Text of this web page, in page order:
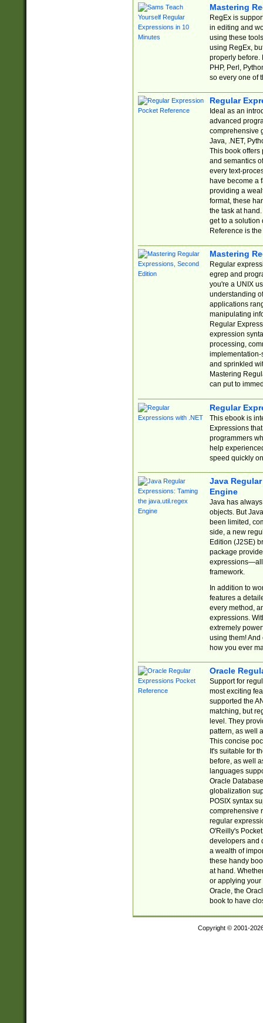
Mastering
RegEx is
in editing and
using these
using RegEx,
properly before.
PHP, Perl,
so every one of
Regular
Ideal as an
advanced
comprehensive
Java, .NET,
This book offers
and semantics
every text-
have become a
providing a
format, these
the task at
get to a solution
Reference is
Mastering
Regular
egrep and
you're a UNIX
understanding
applications
manipulating
Regular
expression
processing,
implementation-
and sprinkled
Mastering
can put to
Regular
This ebook is
Expressions
programmers
help
speed quickly
Java
Engine
Java has
objects. But
been limited,
side, a new
Edition (J2SE)
package
expressions—all
framework.
In addition to
features a
every method,
expressions.
extremely
using them! And
how you ever
Oracle
Support for
most exciting
supported the
matching, but
level. They
pattern, as well
This concise
It's suitable for
before, as well
languages
Oracle
globalization
POSIX syntax
comprehensive
regular
O'Reilly's
developers and
a wealth of
these handy
at hand.
or applying your
Oracle, the
book to have
Copyright © 2001-